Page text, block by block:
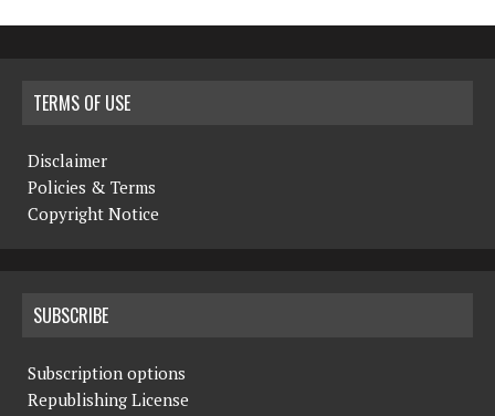
TERMS OF USE
Disclaimer
Policies & Terms
Copyright Notice
SUBSCRIBE
Subscription options
Republishing License